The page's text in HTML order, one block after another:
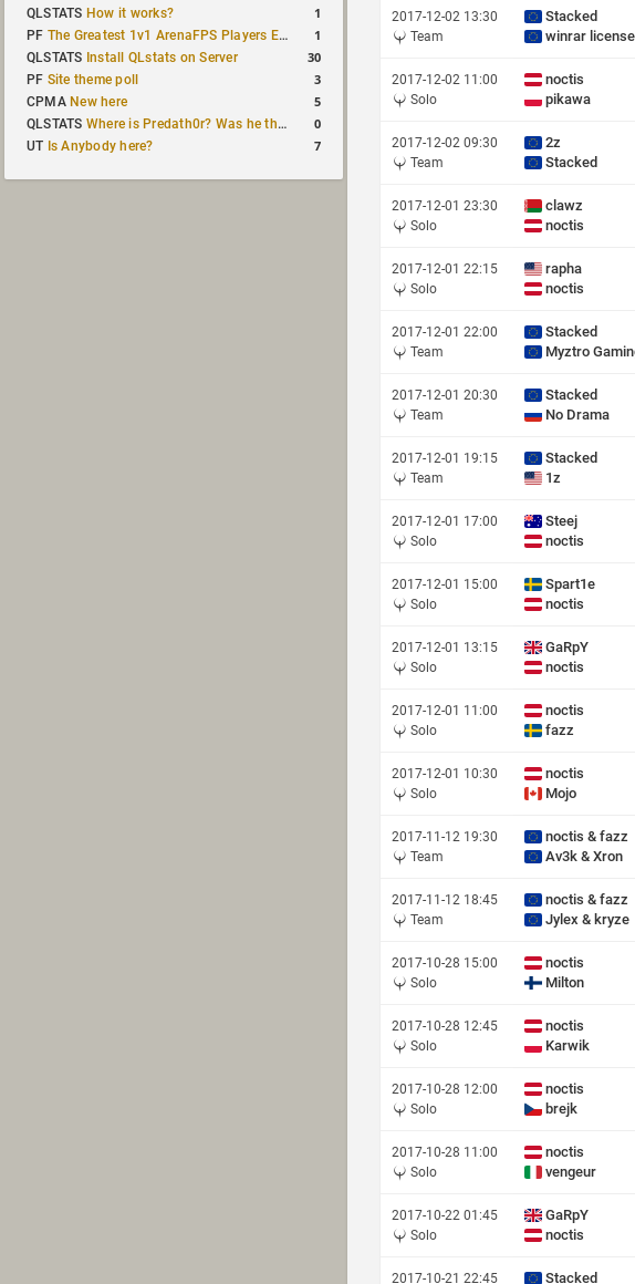
QLSTATS How it works? 1
PF The Greatest 1v1 ArenaFPS Players Ever 1
QLSTATS Install QLstats on Server 30
PF Site theme poll 3
CPMA New here 5
QLSTATS Where is Predath0r? Was he the only QLStats admin? 0
UT Is Anybody here? 7
2017-12-02 13:30
Team
Stacked
winrar
2017-12-02 11:00
Solo
noctis
pikawa
2017-12-02 09:30
Team
2z
Stacked
2017-12-01 23:30
Solo
clawz
noctis
2017-12-01 22:15
Solo
rapha
noctis
2017-12-01 22:00
Team
Stacked
Myztro
2017-12-01 20:30
Team
Stacked
No Drama
2017-12-01 19:15
Team
Stacked
1z
2017-12-01 17:00
Solo
Steej
noctis
2017-12-01 15:00
Solo
Spart1e
noctis
2017-12-01 13:15
Solo
GaRpY
noctis
2017-12-01 11:00
Solo
noctis
fazz
2017-12-01 10:30
Solo
noctis
Mojo
2017-11-12 19:30
Team
noctis & fazz
Av3k & Xron
2017-11-12 18:45
Team
noctis & fazz
Jylex & kryze
2017-10-28 15:00
Solo
noctis
Milton
2017-10-28 12:45
Solo
noctis
Karwik
2017-10-28 12:00
Solo
noctis
brejk
2017-10-28 11:00
Solo
noctis
vengeur
2017-10-22 01:45
Solo
GaRpY
noctis
2017-10-21 22:45 Stacked